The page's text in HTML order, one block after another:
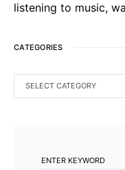
listening to music,
CATEGORIES